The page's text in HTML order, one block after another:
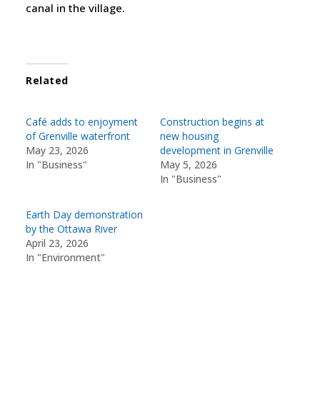
canal in the village.
Related
Café adds to enjoyment
of Grenville waterfront
May 23, 2026
In "Business"
Construction begins at
new housing
development in Grenville
May 5, 2026
In "Business"
Earth Day demonstration
by the Ottawa River
April 23, 2026
In "Environment"